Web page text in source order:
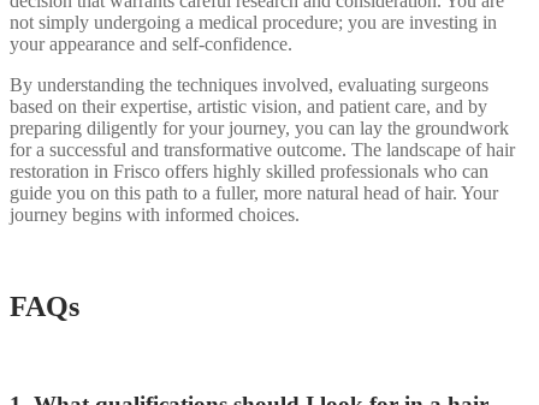
not simply undergoing a medical procedure; you are investing in
your appearance and self-confidence.
By understanding the techniques involved, evaluating surgeons
based on their expertise, artistic vision, and patient care, and by
preparing diligently for your journey, you can lay the groundwork
for a successful and transformative outcome. The landscape of hair
restoration in Frisco offers highly skilled professionals who can
guide you on this path to a fuller, more natural head of hair. Your
journey begins with informed choices.
FAQs